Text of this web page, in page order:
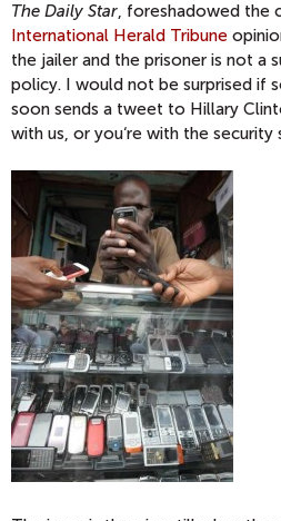
The Daily Star, foreshadowed the
International Herald Tribune
the jailer and the prisoner is not a
policy. I would not be surprised if
soon sends a tweet to Hillary
with us, or you‘re with the security